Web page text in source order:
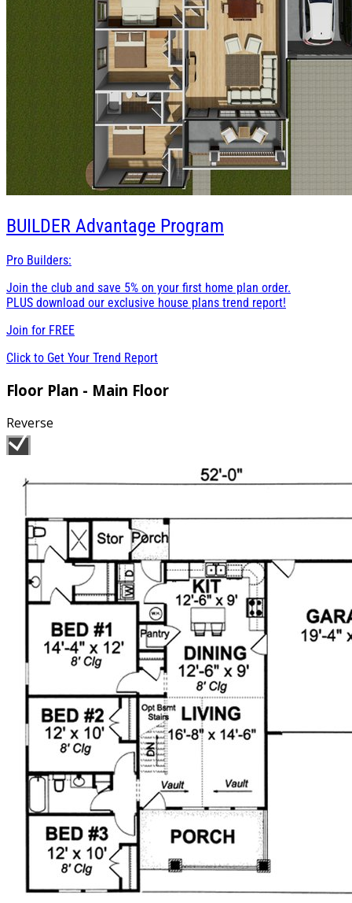
BUILDER Advantage Program
Pro Builders:
Join the club and save 5% on your first home plan order.
PLUS download our exclusive house plans trend report!
Join for FREE
Click to Get Your Trend Report
Floor Plan - Main Floor
Reverse